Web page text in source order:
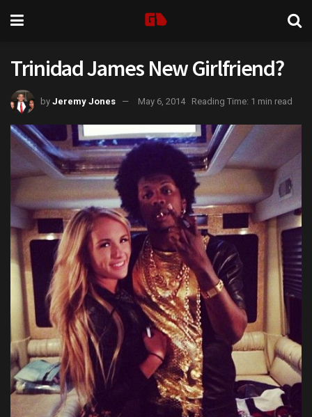
Trinidad James New Girlfriend?
by Jeremy Jones May 6, 2014 Reading Time: 1 min read